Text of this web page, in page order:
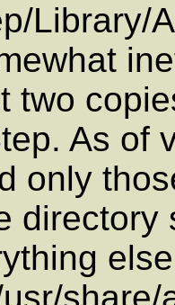
Library/
two
As of
only
directory